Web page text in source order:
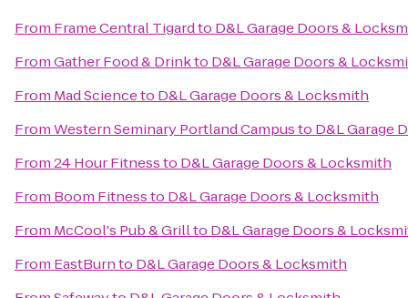
From Frame Central Tigardto D&L Garage Doors &
FromGather Food & Drinkto D&L Garage Doors &
From Mad Scienceto D&L Garage Doors & Locksmith
FromWestern Seminary Portland Campusto D&L Garage
From24 Hour Fitnessto D&L Garage Doors & Locksmith
From Boom Fitnessto D&L Garage Doors & Locksmith
From McCool's Pub & Grillto D&L Garage Doors &
From EastBurnto D&L Garage Doors & Locksmith